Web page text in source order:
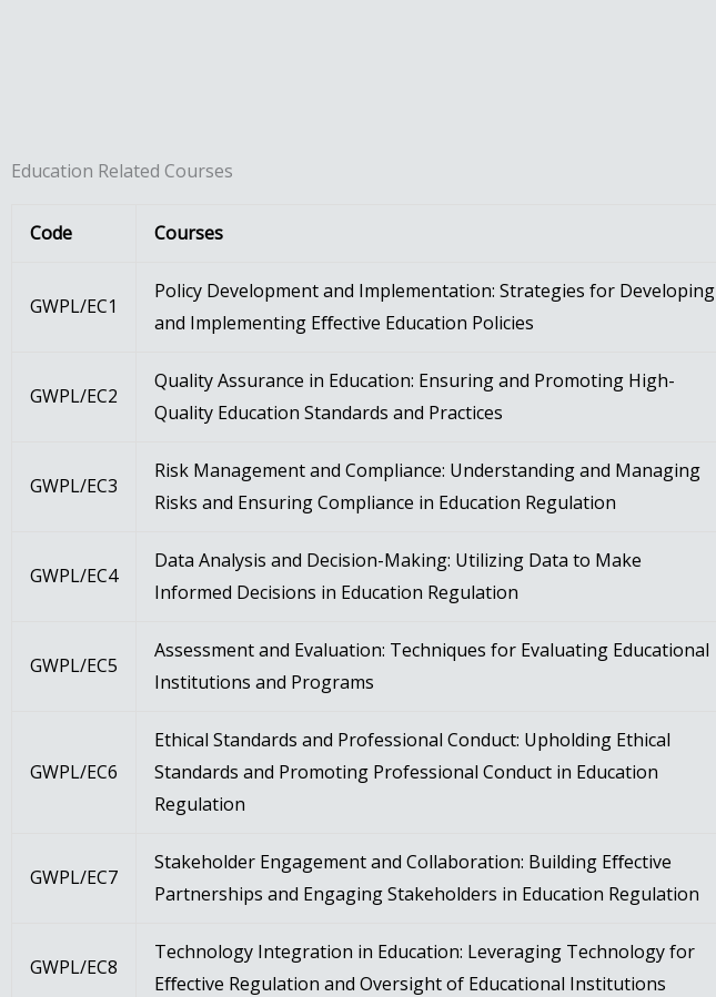
Education Related Courses
Code Courses
GWPL/EC1
Policy Development and Implementation: Strategies for Developing
and Implementing Eﬀective Education Policies
GWPL/EC2
Quality Assurance in Education: Ensuring and Promoting High-
Quality Education Standards and Practices
GWPL/EC3
Risk Management and Compliance: Understanding and Managing
Risks and Ensuring Compliance in Education Regulation
GWPL/EC4
Data Analysis and Decision-Making: Utilizing Data to Make
Informed Decisions in Education Regulation
GWPL/EC5
Assessment and Evaluation: Techniques for Evaluating Educational
Institutions and Programs
GWPL/EC6
Ethical Standards and Professional Conduct: Upholding Ethical
Standards and Promoting Professional Conduct in Education
Regulation
GWPL/EC7
Stakeholder Engagement and Collaboration: Building Eﬀective
Partnerships and Engaging Stakeholders in Education Regulation
GWPL/EC8
Technology Integration in Education: Leveraging Technology for
Eﬀective Regulation and Oversight of Educational Institutions